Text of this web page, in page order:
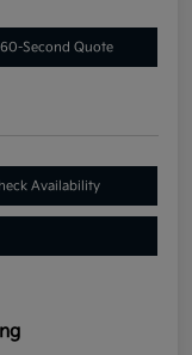
60-Second Quote
Availability